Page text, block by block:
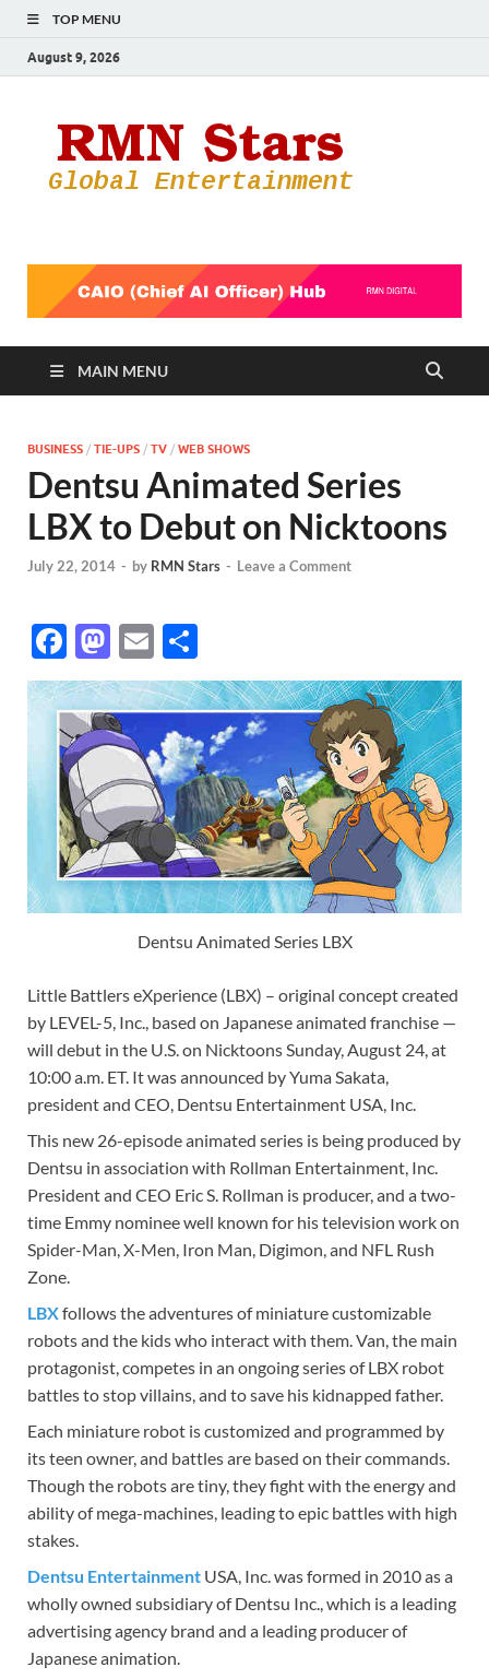
TOP MENU
August 9, 2026
MAIN MENU
BUSINESS / TIE-UPS / TV / WEB SHOWS
Dentsu Animated Series
LBX to Debut on Nicktoons
July 22, 2014 - by RMN Stars - Leave a Comment
F
ac
e
b
o
o
k
M
as
to
d
o
n
E
m
ail
h
ar
e
Dentsu Animated Series LBX
Little Battlers eXperience (LBX) – original concept created
by LEVEL-5, Inc., based on Japanese animated franchise —
will debut in the U.S. on Nicktoons Sunday, August 24, at
10:00 a.m. ET. It was announced by Yuma Sakata,
president and CEO, Dentsu Entertainment USA, Inc.
This new 26-episode animated series is being produced by
Dentsu in association with Rollman Entertainment, Inc.
President and CEO Eric S. Rollman is producer, and a two-
time Emmy nominee well known for his television work on
Spider-Man, X-Men, Iron Man, Digimon, and NFL Rush
Zone.
LBXfollows the adventures of miniature customizable
robots and the kids who interact with them. Van, the main
protagonist, competes in an ongoing series of LBX robot
battles to stop villains, and to save his kidnapped father.
Each miniature robot is customized and programmed by
its teen owner, and battles are based on their commands.
Though the robots are tiny, they fight with the energy and
ability of mega-machines, leading to epic battles with high
stakes.
Dentsu Entertainment USA, Inc. was formed in 2010 as a
wholly owned subsidiary of Dentsu Inc., which is a leading
advertising agency brand and a leading producer of
Japanese animation.